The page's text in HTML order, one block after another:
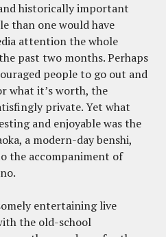
historically important
than one would have
attention the whole
past two months. Perhaps
people to go out and
what it’s worth, the
private. Yet what
and enjoyable was the
a modern-day benshi,
the accompaniment of
entertaining live
the old-school